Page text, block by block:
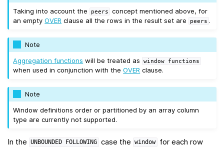
Taking into account the
peers
concept mentioned above, for
an emptyOVER clause all the rows in the result set are peers .
Note
Aggregation functions will be treated as window functions
when used in conjunction with theOVER clause.
Note
Window definitions order or partitioned by an array column
type are currently not supported.
In the UNBOUNDED FOLLOWING case the window
for each row